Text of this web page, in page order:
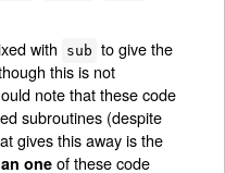
with
sub to give the
this is not
note that these code
subroutines (despite
gives this away is the
one of these code